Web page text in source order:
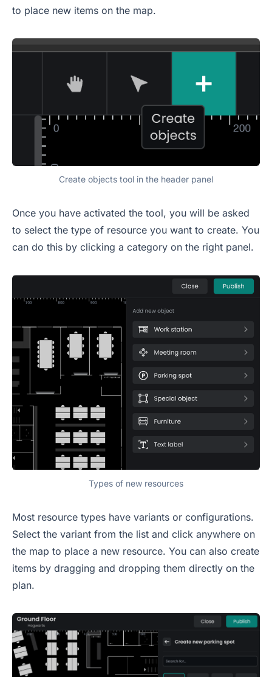
to place new items on the map.
Create objects tool in the header panel
Once you have activated the tool, you will be asked
to select the type of resource you want to create. You
can do this by clicking a category on the right panel.
Types of new resources
Most resource types have variants or configurations.
Select the variant from the list and click anywhere on
the map to place a new resource. You can also create
items by dragging and dropping them directly on the
plan.